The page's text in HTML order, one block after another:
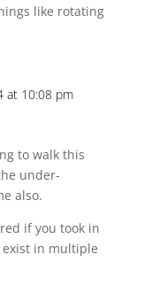
like rotating
at 10:08 pm
to walk this
under-
also.
if you took in
in multiple